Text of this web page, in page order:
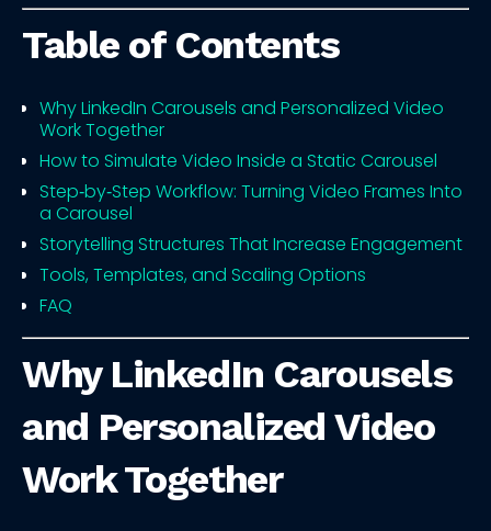
Table of Contents
Why LinkedIn Carousels and Personalized Video
Work Together
How to Simulate Video Inside a Static Carousel
Step‑by‑Step Workflow: Turning Video Frames Into
a Carousel
Storytelling Structures That Increase Engagement
Tools, Templates, and Scaling Options
FAQ
Why LinkedIn Carousels
and Personalized Video
Work Together